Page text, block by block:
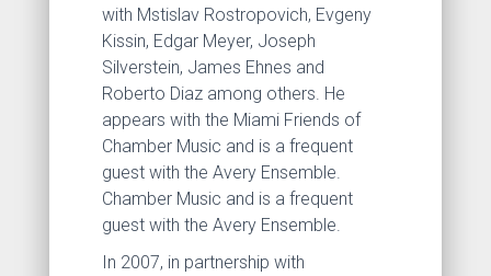
with Mstislav Rostropovich, Evgeny
Kissin, Edgar Meyer, Joseph
Silverstein, James Ehnes and
Roberto Diaz among others. He
appears with the Miami Friends of
Chamber Music and is a frequent
guest with the Avery Ensemble.
Chamber Music and is a frequent
guest with the Avery Ensemble.
In 2007, in partnership with